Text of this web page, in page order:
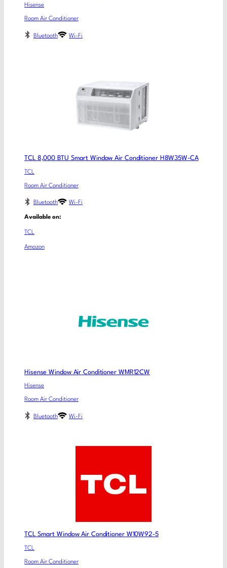
Hisense
Room Air Conditioner
Bluetooth Wi-Fi
TCL 8,000 BTU Smart Window Air Conditioner H8W35W-CA
TCL
Room Air Conditioner
Bluetooth Wi-Fi
Available on:
TCL
Amazon
Hisense Window Air Conditioner WMR12CW
Hisense
Room Air Conditioner
Bluetooth Wi-Fi
TCL Smart Window Air Conditioner W10W92-5
TCL
Room Air Conditioner